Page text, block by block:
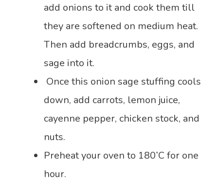
add onions to it and cook them till
they are softened on medium heat.
Then add breadcrumbs, eggs, and
sage into it.
Once this onion sage stuffing cools
down, add carrots, lemon juice,
cayenne pepper, chicken stock, and
nuts.
Preheat your oven to 180◦C for one
hour.